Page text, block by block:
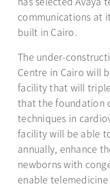
communications at
built in Cairo.
The under-
Centre in Cairo will
facility that will
that the foundation
techniques in
facility will be able
annually, enhance
newborns with
enable